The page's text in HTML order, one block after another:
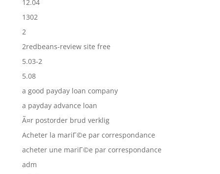
12.04
1302
2
2redbeans-review site free
5.03-2
5.08
a good payday loan company
a payday advance loan
Ã¤r postorder brud verklig
Acheter la mariГ©e par correspondance
acheter une mariГ©e par correspondance
adm